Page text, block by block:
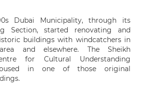
Dubai Municipality, through its
Section, started renovating and
buildings with windcatchers in
and elsewhere. The Sheikh
for Cultural Understanding
in one of those original